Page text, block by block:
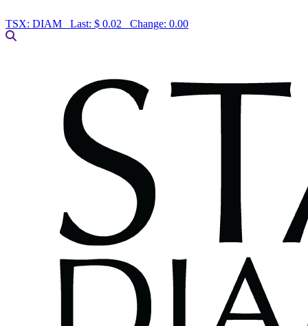
TSX: DIAM Last: $ 0.02 Change: 0.00